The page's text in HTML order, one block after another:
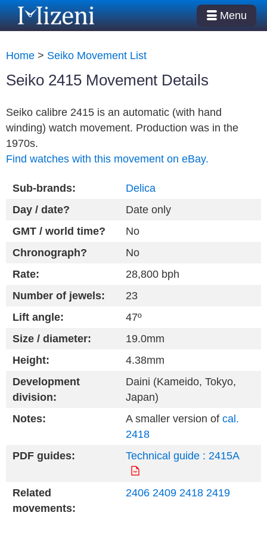
Menu
Home > Seiko Movement List
Seiko 2415 Movement Details
Seiko calibre 2415 is an automatic (with hand
winding) watch movement. Production was in the
1970s.
Find watches with this movement on eBay.
Sub-brands:
Delica
Day / date?
Date only
GMT / world time?
No
Chronograph?
No
Rate:
28,800 bph
Number of jewels:
23
Lift angle:
47º
Size / diameter:
19.0mm
Height:
4.38mm
Development
division:
Daini (Kameido, Tokyo,
Japan)
Notes:
A smaller version of cal.
2418
PDF guides:
Technical guide : 2415A
Related
movements:
2406 2409 2418 2419